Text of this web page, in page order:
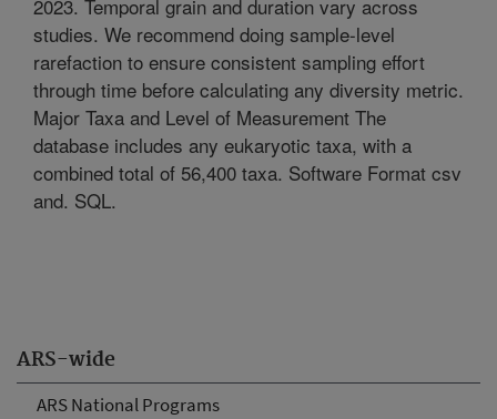
ARS-wide
ARS National Programs
2023. Temporal grain and duration vary across
studies. We recommend doing sample-level
rarefaction to ensure consistent sampling effort
through time before calculating any diversity metric.
Major Taxa and Level of Measurement The
database includes any eukaryotic taxa, with a
combined total of 56,400 taxa. Software Format csv
and. SQL.